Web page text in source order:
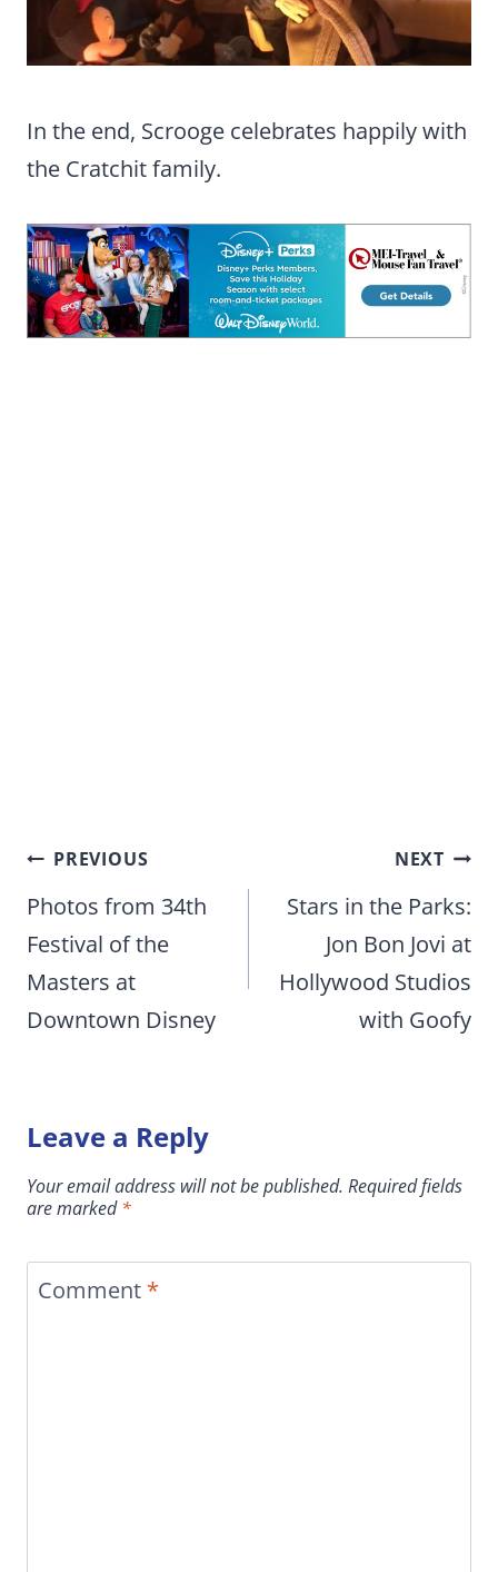
In the end, Scrooge celebrates happily with
the Cratchit family.
Post
navigation
PREVIOUS
Photos from 34th
Festival of the
Masters at
Downtown Disney
NEXT
Stars in the Parks:
Jon Bon Jovi at
Hollywood Studios
with Goofy
Leave a Reply
Your email address will not be published. Required fields
are marked*
Comment *